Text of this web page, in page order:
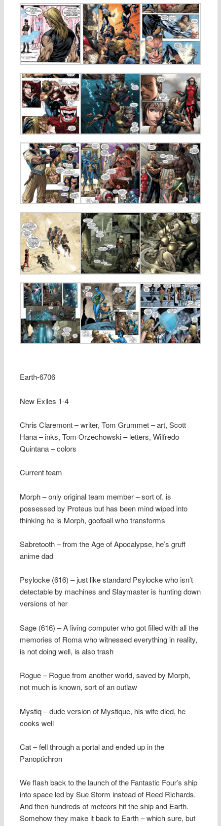
Earth-6706
New Exiles 1-4
Chris Claremont – writer, Tom Grummet – art, Scott
Hana – inks, Tom Orzechowski – letters, Wilfredo
Quintana – colors
Current team
Morph – only original team member – sort of. is
possessed by Proteus but has been mind wiped into
thinking he is Morph, goofball who transforms
Sabretooth – from the Age of Apocalypse, he’s gruff
anime dad
Psylocke (616) – just like standard Psylocke who isn’t
detectable by machines and Slaymaster is hunting down
versions of her
Sage (616) – A living computer who got filled with all the
memories of Roma who witnessed everything in reality,
is not doing well, is also trash
Rogue – Rogue from another world, saved by Morph,
not much is known, sort of an outlaw
Mystiq – dude version of Mystique, his wife died, he
cooks well
Cat – fell through a portal and ended up in the
Panoptichron
We flash back to the launch of the Fantastic Four’s ship
into space led by Sue Storm instead of Reed Richards.
And then hundreds of meteors hit the ship and Earth.
Somehow they make it back to Earth – which sure, but